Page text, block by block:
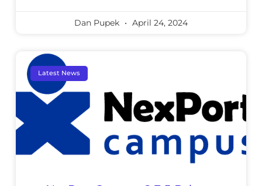
Dan Pupek April 24, 2024
Latest News